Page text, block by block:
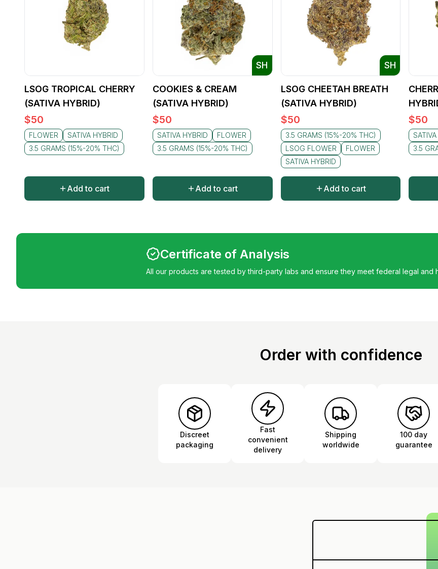
LSOG TROPICAL CHERRY
(SATIVA HYBRID)
$50
FLOWER
SATIVA HYBRID
3.5 GRAMS (15%-20% THC)
Add to cart
SH
COOKIES & CREAM
(SATIVA HYBRID)
$50
SATIVA HYBRID
FLOWER
3.5 GRAMS (15%-20% THC)
Add to cart
SH
LSOG CHEETAH BREATH
(SATIVA HYBRID)
$50
3.5 GRAMS (15%-20% THC)
LSOG FLOWER
FLOWER
SATIVA HYBRID
Add to cart
$50
3.5
Certificate of Analysis
All our products are tested by third-party labs and ensure they meet federal legal and
Order with confidence
Discreet
packaging
Fast
convenient
delivery
Shipping
worldwide
100 day
guarantee